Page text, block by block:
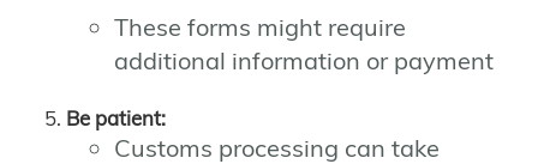
These forms might require
additional information or payment
Be patient:
Customs processing can take